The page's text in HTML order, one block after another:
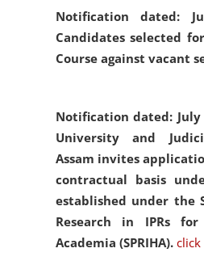
Notification dated:
Candidates selected
Course against vacant
Notification dated: July
University and
Assam invites
contractual basis
established under the
Research in IPRs
Academia (SPRIHA).